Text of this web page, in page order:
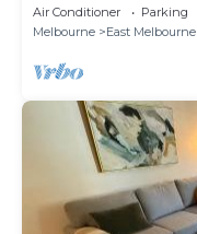
Pool
Air Conditioner Parking
Melbourne
East Melbourne